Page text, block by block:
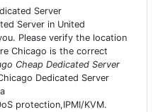
Server
Server in United
Please verify the location
Chicago is the correct
Cheap Dedicated Server
Dedicated Server
protection,IPMI/KVM.